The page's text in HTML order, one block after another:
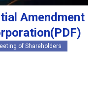
Amendment
of Shareholders